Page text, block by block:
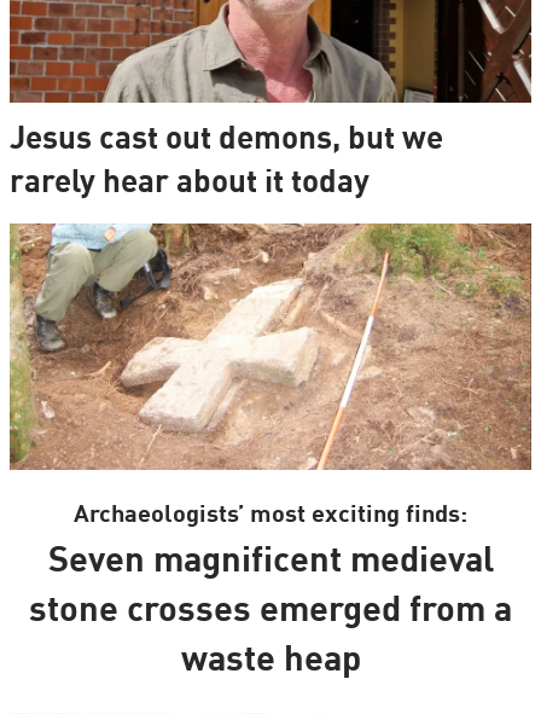
Jesus cast out demons, but we
rarely hear about it today
Archaeologists’ most exciting finds:
Seven magnificent medieval
stone crosses emerged from a
waste heap